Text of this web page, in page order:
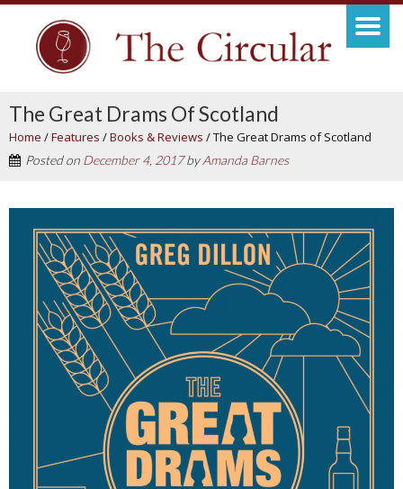
The Great Drams Of Scotland
Home /Features /Books & Reviews /The Great Drams of Scotland
Posted on December 4, 2017byAmanda Barnes